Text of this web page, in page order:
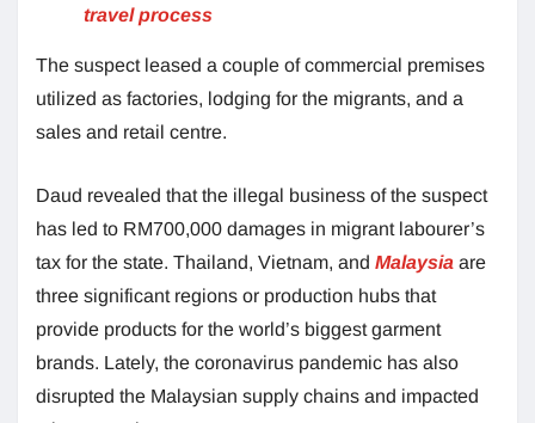
travel process
The suspect leased a couple of commercial premises
utilized as factories, lodging for the migrants, and a
sales and retail centre.
Daud revealed that the illegal business of the suspect
has led to RM700,000 damages in migrant labourer’s
tax for the state. Thailand, Vietnam, and Malaysia are
three significant regions or production hubs that
provide products for the world’s biggest garment
brands. Lately, the coronavirus pandemic has also
disrupted the Malaysian supply chains and impacted